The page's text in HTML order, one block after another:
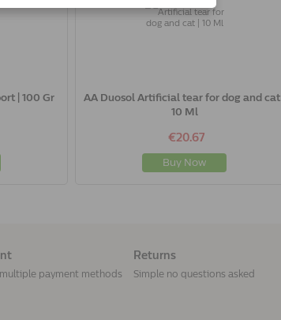
| 100 Gr
AA Duosol Artificial tear for dog and cat |
10 Ml
€20.67
Buy Now
payment methods
Returns
Simple no questions asked